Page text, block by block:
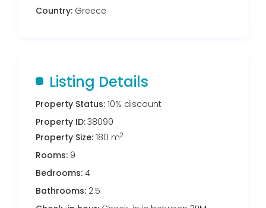
Country: Greece
Listing Details
Property Status: 10% discount
Property ID:38090
Property Size: 180 m2
Rooms: 9
Bedrooms: 4
Bathrooms: 2.5